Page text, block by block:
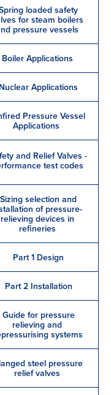
loaded safety
for steam boilers
pressure vessels
Boiler Applications
Nuclear Applications
Pressure Vessel
Applications
and Relief Valves -
test codes
Sizing selection and
of pressure-
relieving devices in
refineries
Part 1 Design
Part 2 Installation
Guide for pressure
relieving and
systems
steel pressure
relief valves